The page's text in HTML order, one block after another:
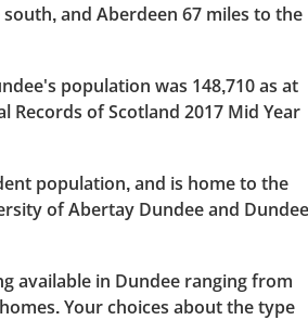
and Aberdeen 67 miles to the
population was 148,710 as at
Records of Scotland 2017 Mid Year
population, and is home to the
of Abertay Dundee and Dundee
available in Dundee ranging from
Your choices about the type